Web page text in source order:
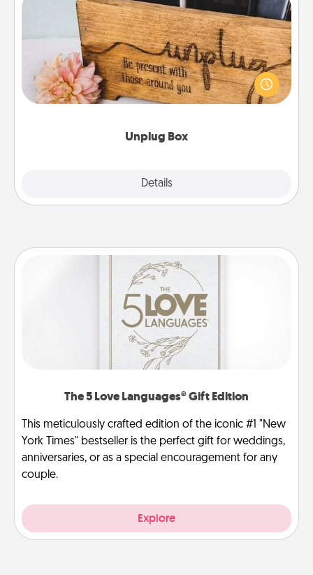
Unplug Box
Details
Unplug Box
This Unplug Box makes a great gift for those who
love Quality Time with others.
The 5 Love Languages® Gift Edition
This meticulously crafted edition of the iconic #1 "New
York Times" bestseller is the perfect gift for weddings,
anniversaries, or as a special encouragement for any
couple.
Explore